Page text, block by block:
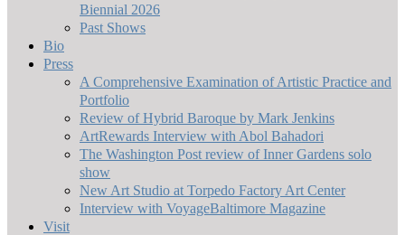
Biennial 2026
Past Shows
Bio
Press
A Comprehensive Examination of Artistic Practice and
Portfolio
Review of Hybrid Baroque by Mark Jenkins
ArtRewards Interview with Abol Bahadori
The Washington Post review of Inner Gardens solo
show
New Art Studio at Torpedo Factory Art Center
Interview with VoyageBaltimore Magazine
Visit